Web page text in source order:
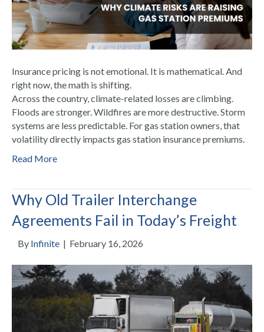
Insurance pricing is not emotional. It is mathematical. And
right now, the math is shifting.
Across the country, climate-related losses are climbing.
Floods are stronger. Wildfires are more destructive. Storm
systems are less predictable. For gas station owners, that
volatility directly impacts gas station insurance premiums.
Read More
Why Old Trailer Interchange
Agreements Fail in Today’s Freight
By Infinite | February 16, 2026